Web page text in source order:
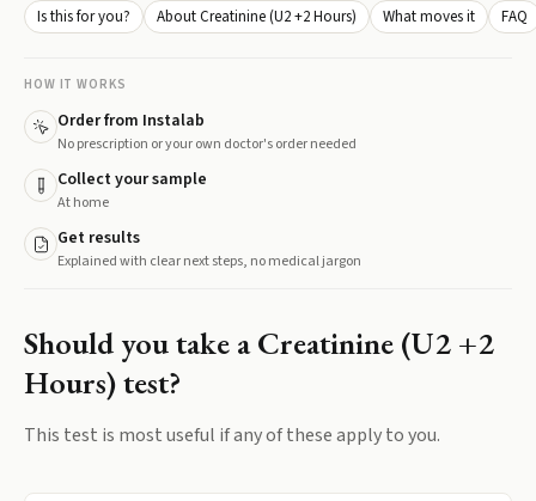
Is this for you? About Creatinine (U2 +2 Hours) What moves it FAQ
HOW IT WORKS
Order from Instalab
No prescription or your own doctor's order needed
Collect your sample
At home
Get results
Explained with clear next steps, no medical jargon
Should you take aCreatinine (U2 +2
Hours)test?
This test is most useful if any of these apply to you.